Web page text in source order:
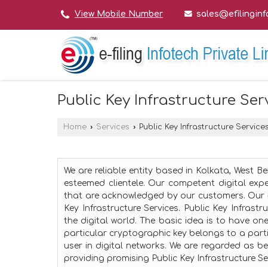
View Mobile Number
Public Key Infrastructure
Home › Services › Public Key Infrastructure Services
We are reliable entity based in Kolkata, West
esteemed clientele. Our competent digital
that are acknowledged by our customers.
Key Infrastructure Services. Public Key
the digital world. The basic idea is to have
particular cryptographic key belongs to a
user in digital networks. We are regarded as
providing promising Public Key Infrastructure